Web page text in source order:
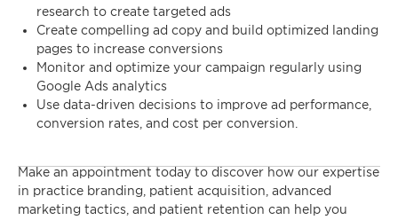
Make an appointment today to discover how our expertise
in practice branding, patient acquisition, advanced
marketing tactics, and patient retention can help you
research to create targeted ads
Create compelling ad copy and build optimized landing
pages to increase conversions
Monitor and optimize your campaign regularly using
Google Ads analytics
Use data-driven decisions to improve ad performance,
conversion rates, and cost per conversion.